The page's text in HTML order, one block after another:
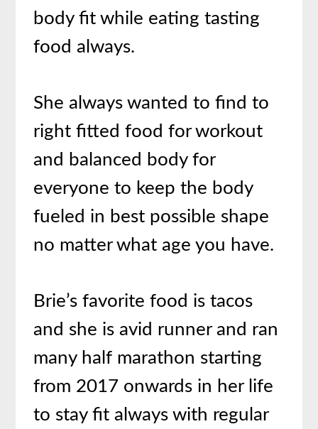
body fit while eating tasting
food always.
She always wanted to find to
right fitted food for workout
and balanced body for
everyone to keep the body
fueled in best possible shape
no matter what age you have.
Brie’s favorite food is tacos
and she is avid runner and ran
many half marathon starting
from 2017 onwards in her life
to stay fit always with regular